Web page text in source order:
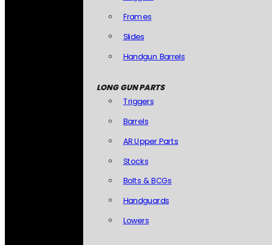
Frames
Slides
Handgun Barrels
LONG GUN PARTS
Triggers
Barrels
AR Upper Parts
Stocks
Bolts & BCGs
Handguards
Lowers